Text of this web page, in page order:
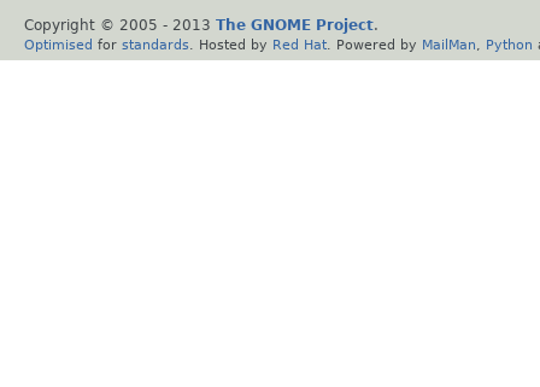
Copyright © 2005 - 2013 The GNOME Project.
Optimised for standards . Hosted by Red Hat . Powered by MailMan Python